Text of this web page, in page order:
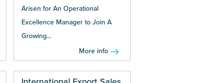
Arisen for An Operational
Excellence Manager to Join A
Growing...
More info